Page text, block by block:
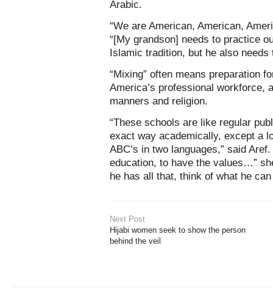
Arabic.
“We are American, American,
“[My grandson] needs to practice
Islamic tradition, but he also
“Mixing” often means preparation
America’s professional workforce,
manners and religion.
“These schools are like regular
exact way academically, except a
ABC’s in two languages,” said
education, to have the values…”
he has all that, think of what he
Next Post
Hijabi women seek to show the person
behind the veil